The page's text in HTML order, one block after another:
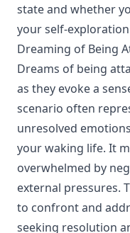
state and whether
your self-
Dreaming of Being
Dreams of being
as they evoke a
scenario often
unresolved
your waking life. It
overwhelmed by
external pressures.
to confront and
seeking resolution